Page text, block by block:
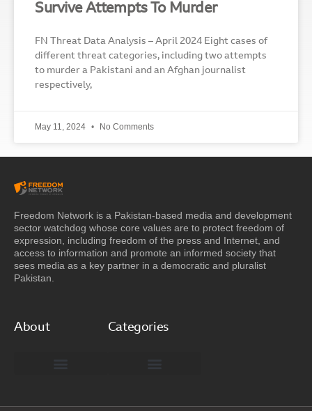
Survive Attempts To Murder
FN Threat Data Analysis – April 2024 Eight cases of
different threat categories, including two attempts
to murder a Pakistani and an Afghan journalist
respectively,
May 11, 2024 No Comments
Freedom Network is a Pakistan-based media and development
sector watchdog whose core values are to protect freedom of
expression, including freedom of the press and Internet, and
access to information and promote an informed society that
sees media as a key partner in a democratic and pluralist
Pakistan.
About Categories